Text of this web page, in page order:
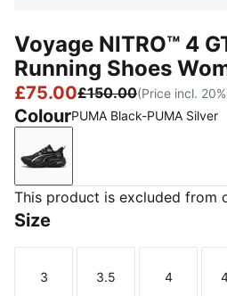
Voyage NITRO™ 4
Running Shoes
£75.00£150.00(Price incl. 20%
ColourPUMA Black-PUMA Silver
PUMA Black-PUMA Silver
This product is excluded from
Size
Size
3
Size
3.5
Size
4